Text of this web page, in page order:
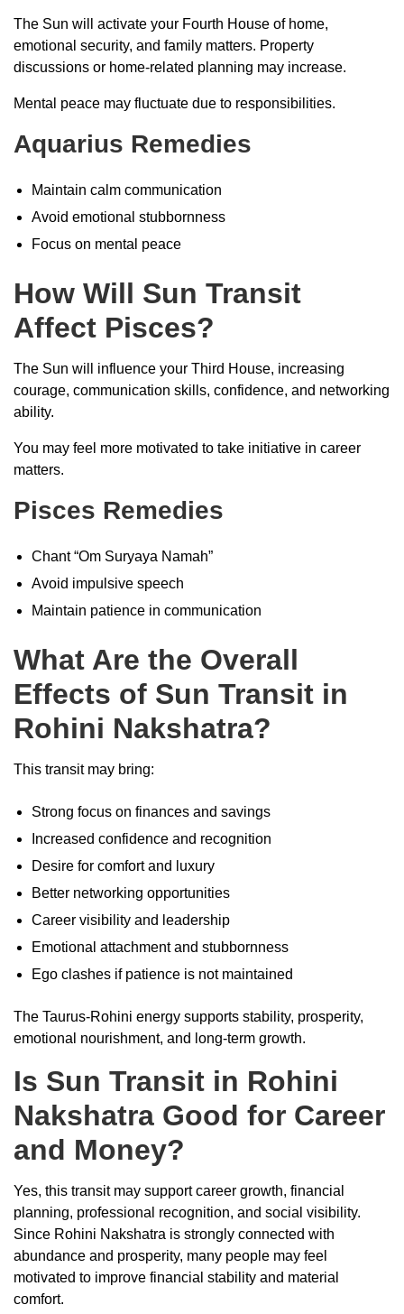
The Sun will activate your Fourth House of home,
emotional security, and family matters. Property
discussions or home-related planning may increase.
Mental peace may fluctuate due to responsibilities.
Aquarius Remedies
Maintain calm communication
Avoid emotional stubbornness
Focus on mental peace
How Will Sun Transit
Affect Pisces?
The Sun will influence your Third House, increasing
courage, communication skills, confidence, and networking
ability.
You may feel more motivated to take initiative in career
matters.
Pisces Remedies
Chant “Om Suryaya Namah”
Avoid impulsive speech
Maintain patience in communication
What Are the Overall
Effects of Sun Transit in
Rohini Nakshatra?
This transit may bring:
Strong focus on finances and savings
Increased confidence and recognition
Desire for comfort and luxury
Better networking opportunities
Career visibility and leadership
Emotional attachment and stubbornness
Ego clashes if patience is not maintained
The Taurus-Rohini energy supports stability, prosperity,
emotional nourishment, and long-term growth.
Is Sun Transit in Rohini
Nakshatra Good for Career
and Money?
Yes, this transit may support career growth, financial
planning, professional recognition, and social visibility.
Since Rohini Nakshatra is strongly connected with
abundance and prosperity, many people may feel
motivated to improve financial stability and material
comfort.